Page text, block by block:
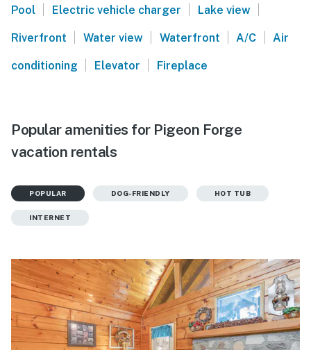
Pool | Electric vehicle charger | Lake view |
Riverfront | Water view | Waterfront | A/C | Air
conditioning | Elevator | Fireplace
Popular amenities for Pigeon Forge
vacation rentals
POPULAR DOG-FRIENDLY HOT TUB
INTERNET